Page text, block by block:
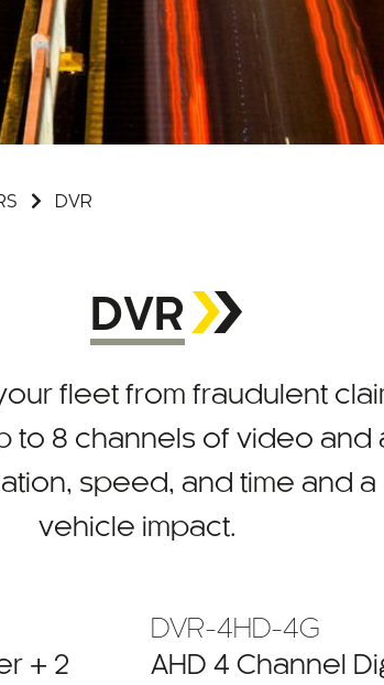
DVR
DVR
fleet from fraudulent
to 8 channels of video and
speed, and time and
vehicle impact.
+ 2
DVR-4HD-4G
AHD 4 Channel